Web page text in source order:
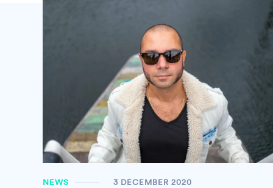
NEWS 3 DECEMBER 2020